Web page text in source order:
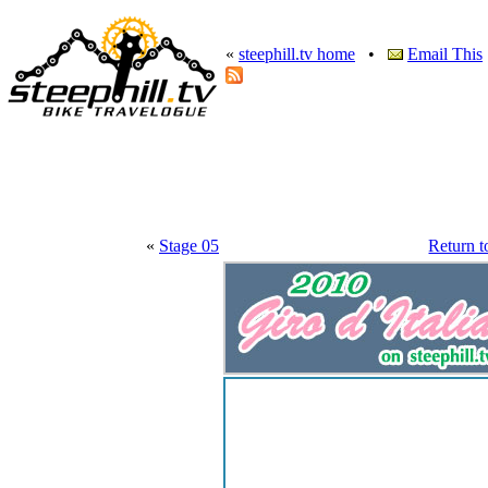
« steephill.tv home • Email This
« Stage 05 Return